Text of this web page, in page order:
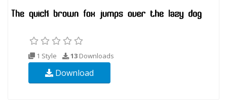
1 Style 13 Downloads
Download